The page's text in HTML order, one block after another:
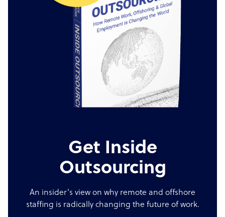
Get Inside
Outsourcing
An insider's view on why remote and offshore
staffing is radically changing the future of work.